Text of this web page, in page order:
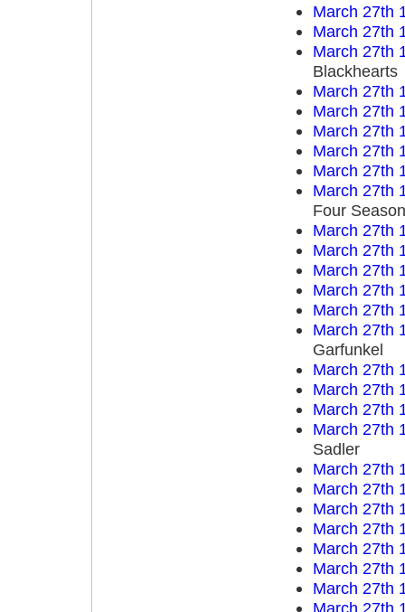
March 27th
March 27th
March 27th
Blackhearts
March 27th
March 27th
March 27th
March 27th
March 27th
March 27th
Four
March 27th
March 27th
March 27th
March 27th
March 27th
March 27th
Garfunkel
March 27th
March 27th
March 27th
March 27th
Sadler
March 27th
March 27th
March 27th
March 27th
March 27th
March 27th
March 27th
March 27th